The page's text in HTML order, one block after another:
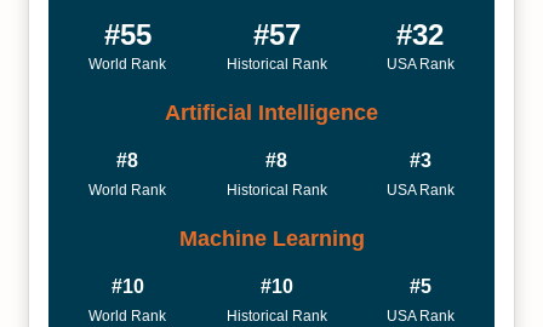
#55
World Rank
#57
Historical Rank
#32
USA Rank
Artificial Intelligence
#8
World Rank
#8
Historical Rank
#3
USA Rank
Machine Learning
#10
World Rank
#10
Historical Rank
#5
USA Rank